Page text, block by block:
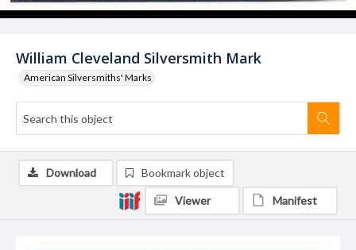
William Cleveland Silversmith Mark
American Silversmiths' Marks
Download Bookmark object
Viewer Manifest